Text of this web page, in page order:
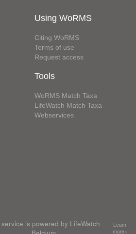
Using WoRMS
Citing WoRMS
Terms of use
Request access
Tools
WoRMS Match Taxa
LifeWatch Match Taxa
Webservices
service is powered by LifeWatch
Learn
more»